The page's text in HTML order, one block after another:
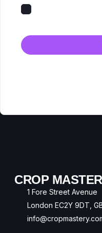
CROP
1 Fore Street Avenue
London EC2Y 9DT,